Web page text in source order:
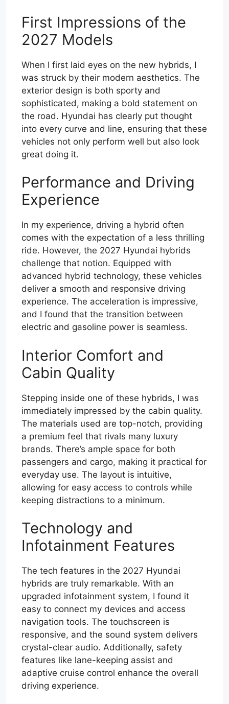
First Impressions of the
2027 Models
When I first laid eyes on the new hybrids, I
was struck by their modern aesthetics. The
exterior design is both sporty and
sophisticated, making a bold statement on
the road. Hyundai has clearly put thought
into every curve and line, ensuring that these
vehicles not only perform well but also look
great doing it.
Performance and Driving
Experience
In my experience, driving a hybrid often
comes with the expectation of a less thrilling
ride. However, the 2027 Hyundai hybrids
challenge that notion. Equipped with
advanced hybrid technology, these vehicles
deliver a smooth and responsive driving
experience. The acceleration is impressive,
and I found that the transition between
electric and gasoline power is seamless.
Interior Comfort and
Cabin Quality
Stepping inside one of these hybrids, I was
immediately impressed by the cabin quality.
The materials used are top-notch, providing
a premium feel that rivals many luxury
brands. There’s ample space for both
passengers and cargo, making it practical for
everyday use. The layout is intuitive,
allowing for easy access to controls while
keeping distractions to a minimum.
Technology and
Infotainment Features
The tech features in the 2027 Hyundai
hybrids are truly remarkable. With an
upgraded infotainment system, I found it
easy to connect my devices and access
navigation tools. The touchscreen is
responsive, and the sound system delivers
crystal-clear audio. Additionally, safety
features like lane-keeping assist and
adaptive cruise control enhance the overall
driving experience.